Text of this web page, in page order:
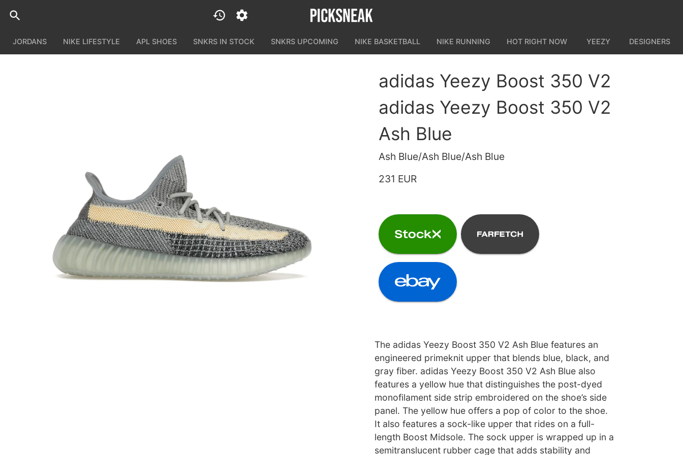
JORDANS NIKE LIFESTYLE APL SHOES SNKRS IN STOCK SNKRS UPCOMING NIKE BASKETBALL NIKE RUNNING HOT RIGHT NOW YEEZY DESIGNERS
adidas Yeezy Boost 350 V2
adidas Yeezy Boost 350 V2
Ash Blue
Ash Blue/Ash Blue/Ash Blue
231 EUR
The adidas Yeezy Boost 350 V2 Ash Blue features an
engineered primeknit upper that blends blue, black, and
gray fiber. adidas Yeezy Boost 350 V2 Ash Blue also
features a yellow hue that distinguishes the post-dyed
monofilament side strip embroidered on the shoe’s side
panel. The yellow hue offers a pop of color to the shoe.
It also features a sock-like upper that rides on a full-
length Boost Midsole. The sock upper is wrapped up in a
semitranslucent rubber cage that adds stability and